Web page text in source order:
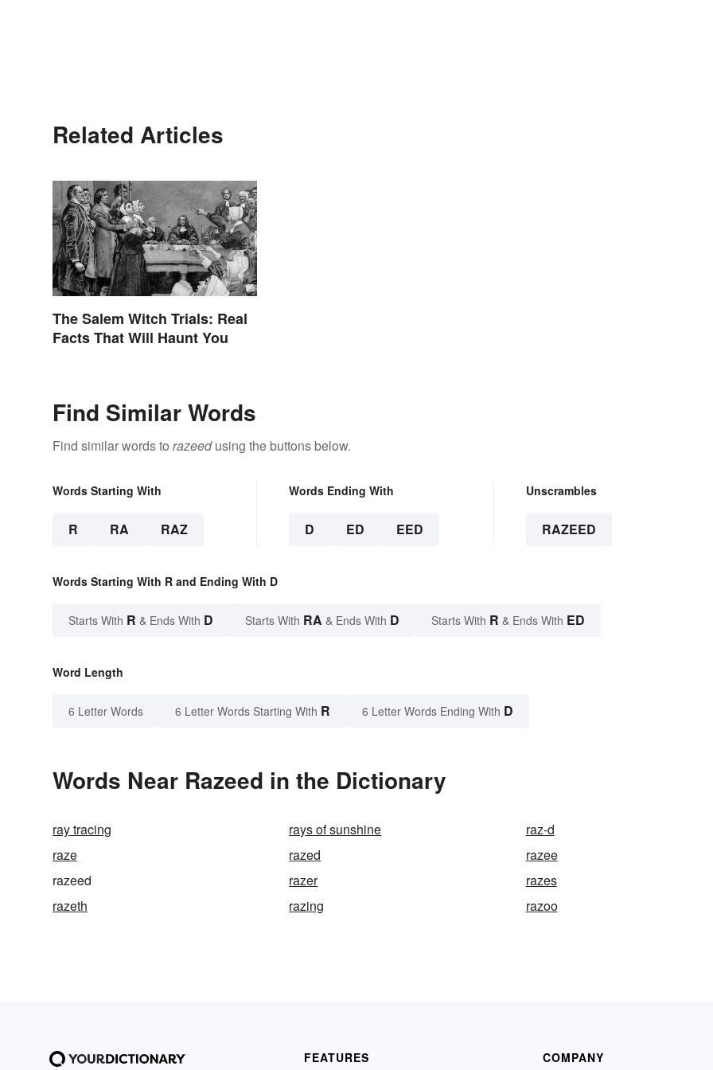
Related Articles
The Salem Witch Trials: Real
Facts That Will Haunt You
Find Similar Words
Find similar words to razeedusing the buttons below.
Words Starting With
R RA RAZ
Words Ending With
D ED EED
Unscrambles
RAZEED
Words Starting With R and Ending With D
Starts With R & Ends With D Starts With RA & Ends With D Starts With R & Ends With ED
Word Length
6 Letter Words 6 Letter Words Starting With R 6 Letter Words Ending With D
Words Near Razeed in the Dictionary
ray tracing rays of sunshine
raz-d
raze
razed
razee
razeed
razer
razes
razeth
razing razoo
FEATURES COMPANY